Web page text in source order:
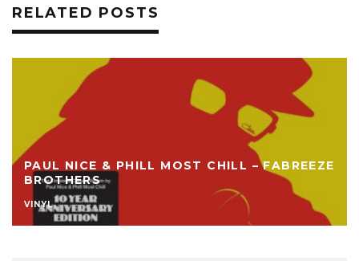
RELATED POSTS
PAUL NICE & PHILL MOST CHILL – FABREEZE
BROTHERS
VINYL